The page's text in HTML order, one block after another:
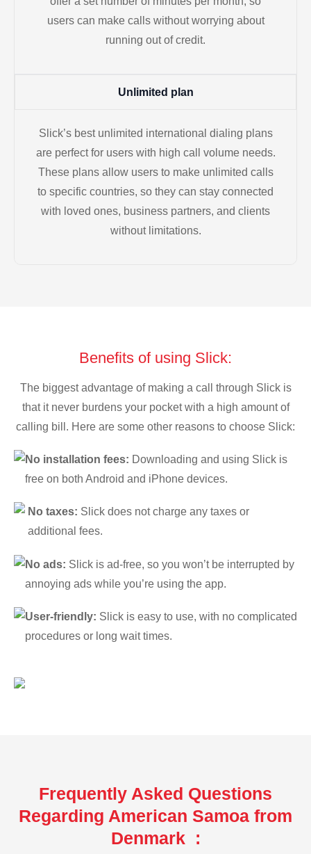
users can make calls without worrying about
running out of credit.
Unlimited plan
Slick’s best unlimited international dialing plans
are perfect for users with high call volume needs.
These plans allow users to make unlimited calls
to specific countries, so they can stay connected
with loved ones, business partners, and clients
without limitations.
Benefits of using Slick:
The biggest advantage of making a call through Slick is
that it never burdens your pocket with a high amount of
calling bill. Here are some other reasons to choose Slick:
No installation fees: Downloading and using Slick is
free on both Android and iPhone devices.
No taxes: Slick does not charge any taxes or
additional fees.
No ads: Slick is ad-free, so you won’t be interrupted by
annoying ads while you’re using the app.
User-friendly: Slick is easy to use, with no complicated
procedures or long wait times.
Frequently Asked Questions
Regarding American Samoa from
Denmark :